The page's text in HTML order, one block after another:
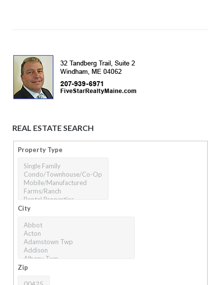
REAL ESTATE SEARCH
Property Type
City
Zip